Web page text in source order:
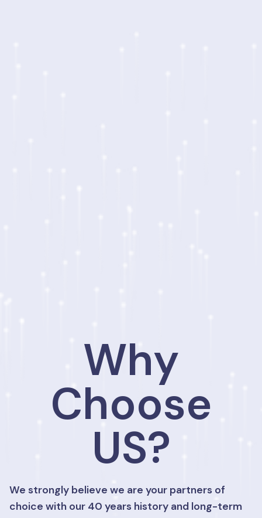
Why
Choose
US?
We strongly believe we are your partners of
choice with our 40 years history and long-term